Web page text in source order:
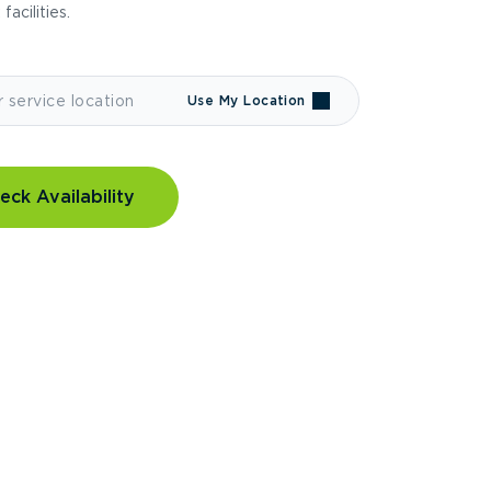
facilities.
Use My Location
Availability